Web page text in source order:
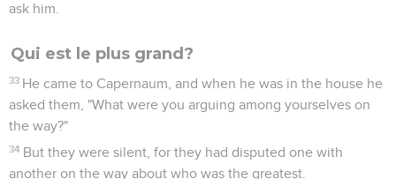
ask him.
Qui est le plus grand?
33 He came to Capernaum, and when he was in the house he
asked them, "What were you arguing among yourselves on
the way?"
34 But they were silent, for they had disputed one with
another on the way about who was the greatest.